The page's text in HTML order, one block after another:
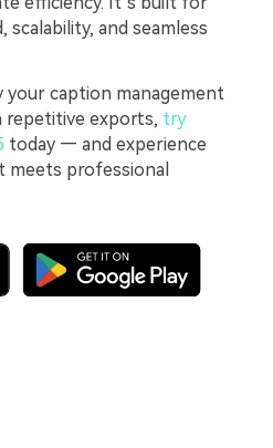
and seamless
your caption management
repetitive exports, try
today — and experience
professional